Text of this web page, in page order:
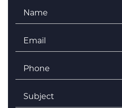
Name
Email *
Phone
Subject *